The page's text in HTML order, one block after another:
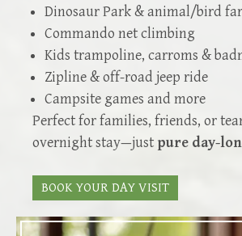
Dinosaur Park & animal/bird
Commando net climbing
Kids trampoline, carroms &
Zipline & off-road jeep ride
Campsite games and more
Perfect for families, friends, or
overnight stay—just pure day-
BOOK YOUR DAY VISIT